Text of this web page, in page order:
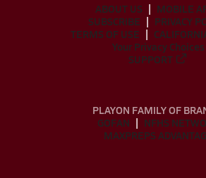
ABOUT US
MOBILE
SUBSCRIBE
PRIVACY
TERMS OF USE
Your Privacy Choices
SUPPORT
PLAYON FAMILY OF
GOFAN
NFHS
MAXPREPS